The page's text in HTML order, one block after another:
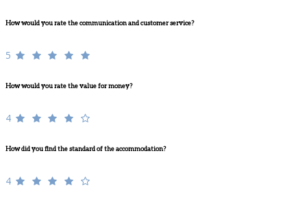
How would you rate the communication and customer service?
5
How would you rate the value for money?
4
How did you find the standard of the accommodation?
4